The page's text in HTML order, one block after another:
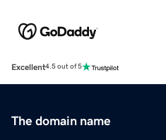
Excellent4.5 out of 5
The domain name